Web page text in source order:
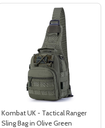
Kombat UK - Tactical Ranger
Sling Bag in Olive Green